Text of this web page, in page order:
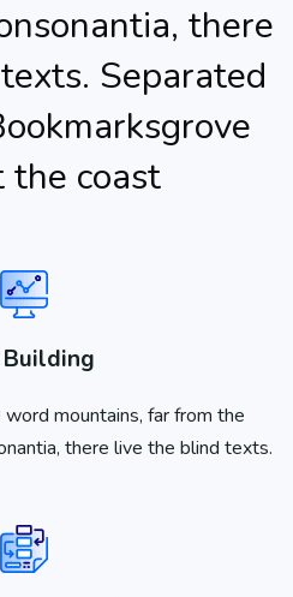
there
Separated
the coast
word mountains, far from the
there live the blind texts.